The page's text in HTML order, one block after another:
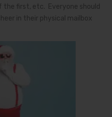
the first, etc. Everyone should
in their physical mailbox